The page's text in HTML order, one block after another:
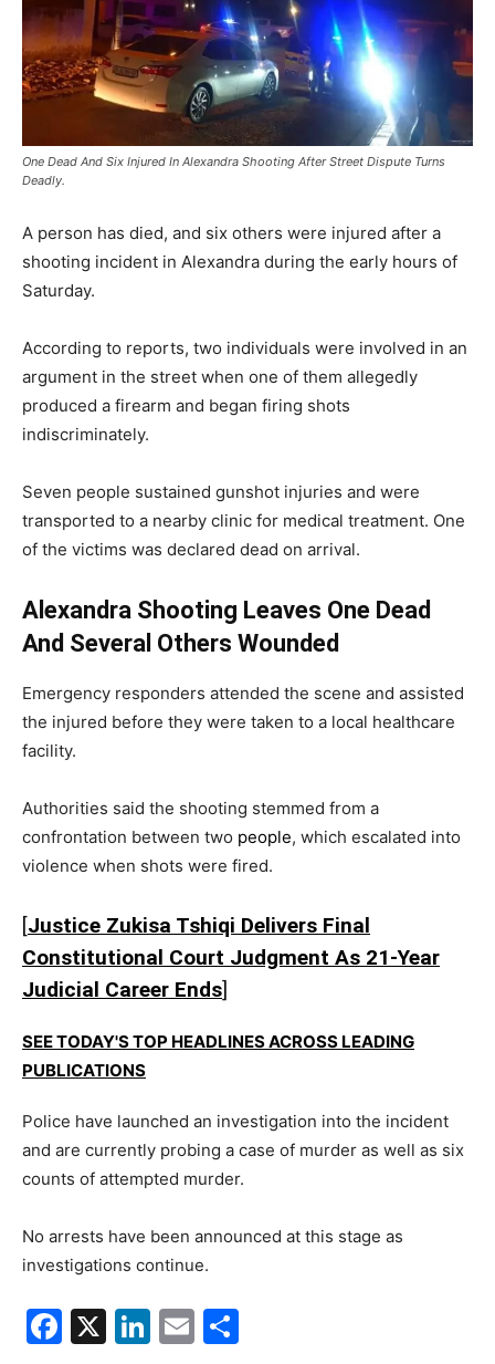
One Dead And Six Injured In Alexandra Shooting After Street Dispute Turns
Deadly.
A person has died, and six others were injured after a
shooting incident in Alexandra during the early hours of
Saturday.
According to reports, two individuals were involved in an
argument in the street when one of them allegedly
produced a firearm and began firing shots
indiscriminately.
Seven people sustained gunshot injuries and were
transported to a nearby clinic for medical treatment. One
of the victims was declared dead on arrival.
Alexandra Shooting Leaves One Dead
And Several Others Wounded
Emergency responders attended the scene and assisted
the injured before they were taken to a local healthcare
facility.
Authorities said the shooting stemmed from a
confrontation between two people, which escalated into
violence when shots were fired.
[Justice Zukisa Tshiqi Delivers Final
Constitutional Court Judgment As 21-Year
Judicial Career Ends]
SEE TODAY'S TOP HEADLINES ACROSS LEADING
PUBLICATIONS
Police have launched an investigation into the incident
and are currently probing a case of murder as well as six
counts of attempted murder.
No arrests have been announced at this stage as
investigations continue.
Facebook
X LinkedIn
Email